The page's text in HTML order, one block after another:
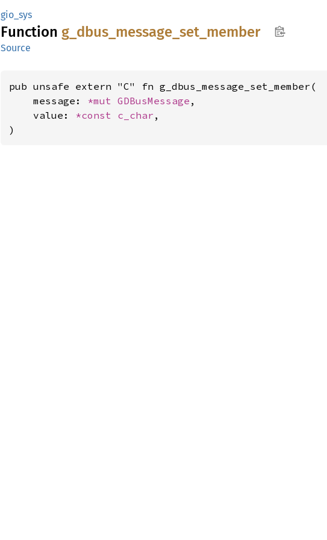
gio_sys
Function g_ dbus_ message_ set_ member
Source
pub unsafe extern "C" fn g_dbus_message_set_member(
    message:
*mut GDBusMessage ,
    value:
*const c_char ,
)